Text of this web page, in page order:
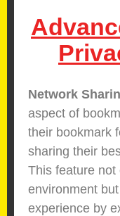
Network
aspect of
their bookmark
sharing their
This feature
environment
experience by